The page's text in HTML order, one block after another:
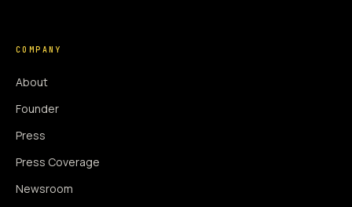
COMPANY
About
Founder
Press
Press Coverage
Newsroom